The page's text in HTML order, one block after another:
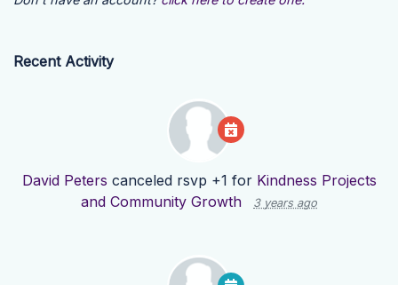
Recent Activity
David Peters canceled rsvp +1 for Kindness Projects
and Community Growth
3 years ago